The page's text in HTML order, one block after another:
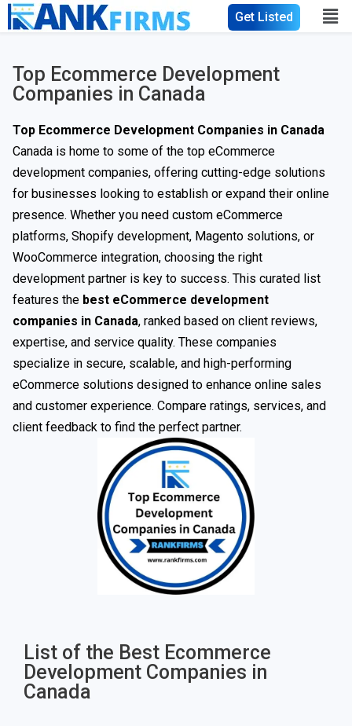
Get Listed
Top Ecommerce Development
Companies in Canada
Top Ecommerce Development Companies in Canada
Canada is home to some of the top eCommerce
development companies, offering cutting-edge solutions
for businesses looking to establish or expand their online
presence. Whether you need custom eCommerce
platforms, Shopify development, Magento solutions, or
WooCommerce integration, choosing the right
development partner is key to success. This curated list
features the best eCommerce development
companies in Canada, ranked based on client reviews,
expertise, and service quality. These companies
specialize in secure, scalable, and high-performing
eCommerce solutions designed to enhance online sales
and customer experience. Compare ratings, services, and
client feedback to find the perfect partner.
List of the Best Ecommerce
Development Companies in
Canada